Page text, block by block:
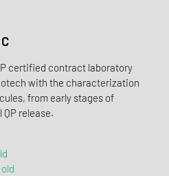
certified contract laboratory
with the characterization
from early stages of
release.